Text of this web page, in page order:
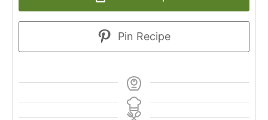
Pin Recipe